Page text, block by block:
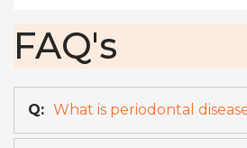
FAQ's
Q: What is periodontal